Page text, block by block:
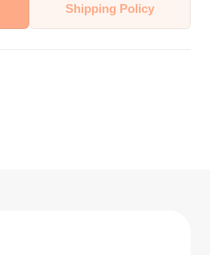
Shipping Policy